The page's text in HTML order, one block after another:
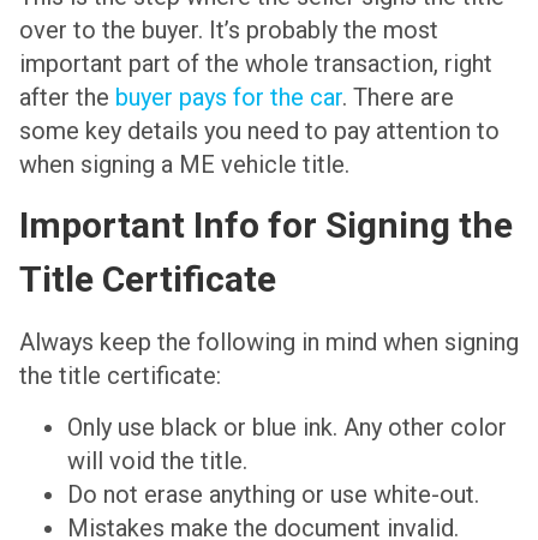
over to the buyer. It’s probably the most
important part of the whole transaction, right
after the buyer pays for the car. There are
some key details you need to pay attention to
when signing a ME vehicle title.
Important Info for Signing the
Title Certificate
Always keep the following in mind when signing
the title certificate:
Only use black or blue ink. Any other color
will void the title.
Do not erase anything or use white-out.
Mistakes make the document invalid.